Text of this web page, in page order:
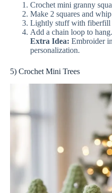
Crochet mini granny
Make 2 squares and
Lightly stuff with fiberfill
Add a chain loop to hang.
Extra Idea: Embroider
personalization.
5) Crochet Mini Trees